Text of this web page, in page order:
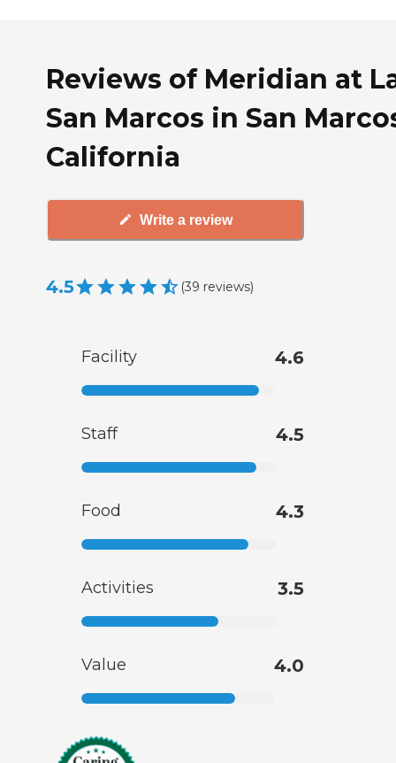
Reviews of Meridian at
San Marcos in San
California
Write a review
4.5 (39 reviews)
Facility 4.6
Staff 4.5
Food 4.3
Activities 3.5
Value 4.0